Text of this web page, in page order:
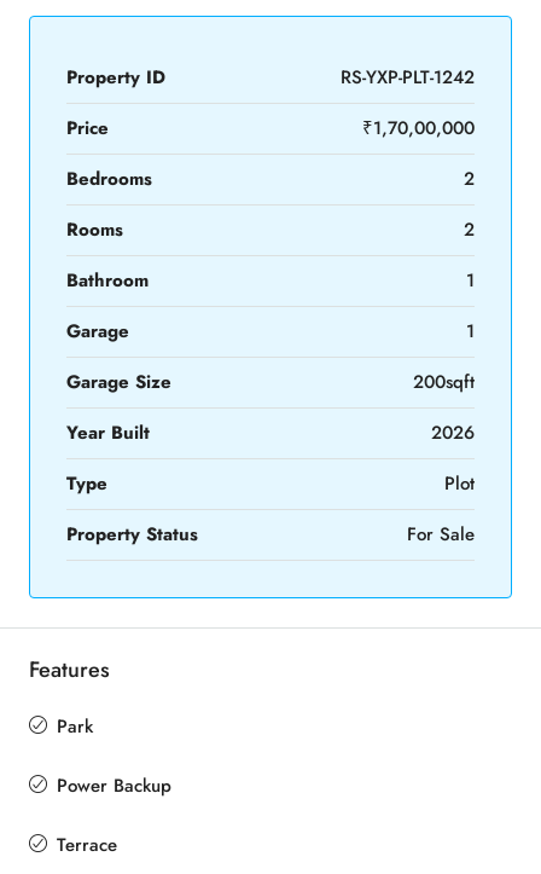
Property ID
RS-YXP-PLT-1242
Price
₹1,70,00,000
Bedrooms
2
Rooms
2
Bathroom
1
Garage
1
Garage Size
200sqft
Year Built
2026
Type
Plot
Property Status
For Sale
Features
Park
Power Backup
Terrace